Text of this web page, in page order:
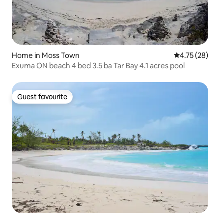
Home in Moss Town 4.75 out of 5
4.75 (28)
Exuma ON beach 4 bed 3.5 ba Tar Bay 4.1 acres pool
Guest favourite
Guest favourite